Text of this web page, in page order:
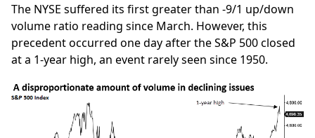
The NYSE suffered its first greater than -9/1 up/down
volume ratio reading since March. However, this
precedent occurred one day after the S&P 500 closed
at a 1-year high, an event rarely seen since 1950.